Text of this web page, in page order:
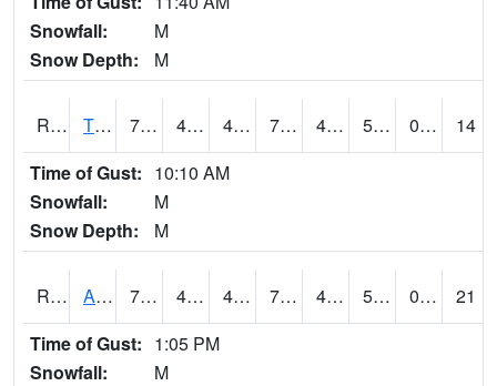
Snowfall:
M
Snow Depth:
M
RTFI4 Tiffin - I80/I380 Flyover 73.59978 47.1 47.1 73.59978 42.1 52.537994 0.00
14
Time of Gust: 10:10 AM
Snowfall:
M
Snow Depth:
M
RTNI4 Alton (IA10) 77 45.49999 43.99937 77 42.44002 55 0.00
21
Time of Gust: 1:05 PM
Snowfall:
M